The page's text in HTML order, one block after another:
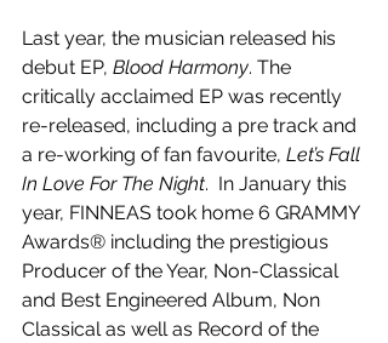
Last year, the musician released his
debut EP, Blood Harmony. The
critically acclaimed EP was recently
re-released, including a pre track and
a re-working of fan favourite, Let’s Fall
In Love For The Night.  In January this
year, FINNEAS took home 6 GRAMMY
Awards® including the prestigious
Producer of the Year, Non-Classical
and Best Engineered Album, Non
Classical as well as Record of the